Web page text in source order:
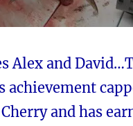
Alex and
achievement
and has